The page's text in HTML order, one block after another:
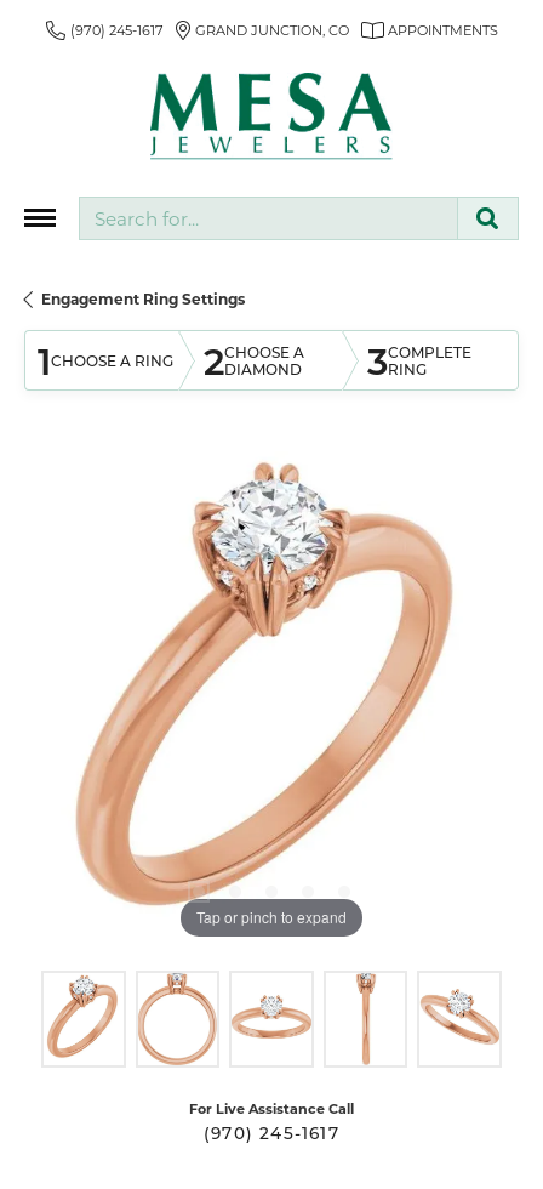
(970) 245-1617 GRAND JUNCTION, CO APPOINTMENTS
Engagement Ring Settings
1CHOOSE A RING 2CHOOSE A
DIAMOND
3COMPLETE
RING
Tap or pinch to expand
For Live Assistance Call
(970) 245-1617